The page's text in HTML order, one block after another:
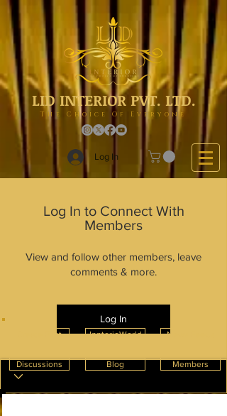
LID INTERIOR PVT. LTD.
The Choice Of Everyone
Log In
Log In to Connect With
Members
View and follow other members, leave
comments & more.
Log In
Create Post
Discussions
InnterioWorld
Blog
News Feeds
Members